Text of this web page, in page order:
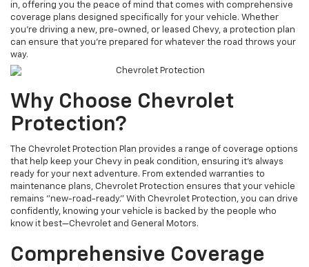
in, offering you the peace of mind that comes with comprehensive
coverage plans designed specifically for your vehicle. Whether
you're driving a new, pre-owned, or leased Chevy, a protection plan
can ensure that you're prepared for whatever the road throws your
way.
Why Choose Chevrolet
Protection?
The Chevrolet Protection Plan provides a range of coverage options
that help keep your Chevy in peak condition, ensuring it’s always
ready for your next adventure. From extended warranties to
maintenance plans, Chevrolet Protection ensures that your vehicle
remains "new-road-ready." With Chevrolet Protection, you can drive
confidently, knowing your vehicle is backed by the people who
know it best—Chevrolet and General Motors.
Comprehensive Coverage